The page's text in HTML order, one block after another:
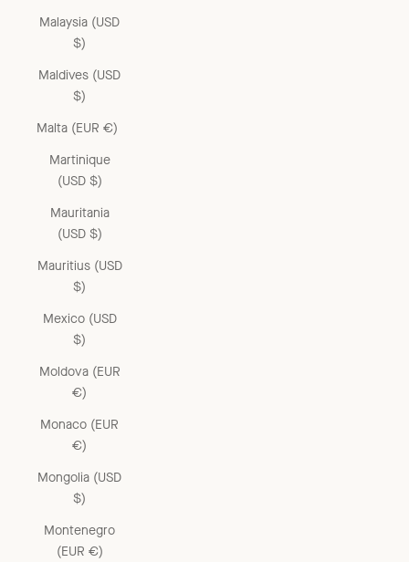
Malaysia (USD
$)
Maldives (USD
$)
Malta (EUR €)
Martinique
(USD $)
Mauritania
(USD $)
Mauritius (USD
$)
Mexico (USD
$)
Moldova (EUR
€)
Monaco (EUR
€)
Mongolia (USD
$)
Montenegro
(EUR €)